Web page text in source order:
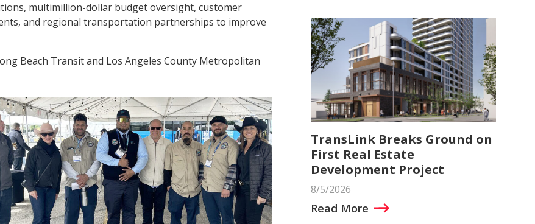
multimillion-dollar budget oversight, customer
and regional transportation partnerships to improve
Beach Transit and Los Angeles County Metropolitan
TransLink Breaks Ground on
First Real Estate
Development Project
8/5/2026
Read More